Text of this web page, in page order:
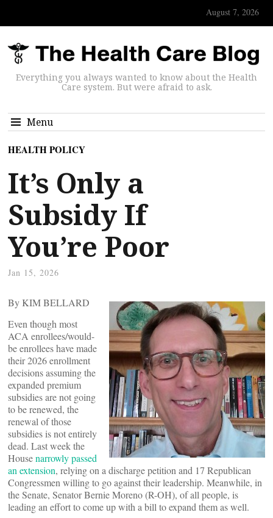
August 7, 2026
Everything you always wanted to know about the Health
Care system. But were afraid to ask.
Menu
HEALTH POLICY
It’s Only a
Subsidy If
You’re Poor
Jan 15, 2026
By KIM BELLARD
Even though most
ACA enrollees/would-
be enrollees have made
their 2026 enrollment
decisions assuming the
expanded premium
subsidies are not going
to be renewed, the
renewal of those
subsidies is not entirely
dead. Last week the
Housenarrowly passed
an extension, relying on a discharge petition and 17 Republican
Congressmen willing to go against their leadership. Meanwhile, in
the Senate, Senator Bernie Moreno (R-OH), of all people, is
leading an effort to come up with a bill to expand them as well.